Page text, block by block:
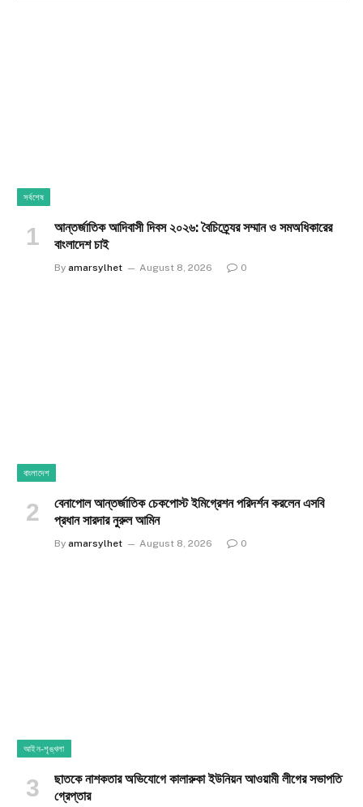
সর্বশেষ
আন্তর্জাতিক আদিবাসী দিবস ২০২৬: বৈচিত্র্যের সম্মান ও সমঅধিকারের
বাংলাদেশ চাই
By amarsylhet August 8, 2026 0
বাংলাদেশ
বেনাপোল আন্তর্জাতিক চেকপোস্ট ইমিগ্রেশন পরিদর্শন করলেন এসবি
প্রধান সারদার নুরুল আমিন
By amarsylhet August 8, 2026 0
আইন-শৃঙ্খলা
ছাতকে নাশকতার অভিযোগে কালারুকা ইউনিয়ন আওয়ামী লীগের সভাপতি
গ্রেপ্তার